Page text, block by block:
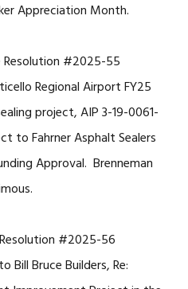
Appreciation Month.
#2025-55
Regional Airport FY25
project, AIP 3-19-0061-
to Fahrner Asphalt Sealers
Approval. Brenneman
#2025-56
Bill Bruce Builders, Re: